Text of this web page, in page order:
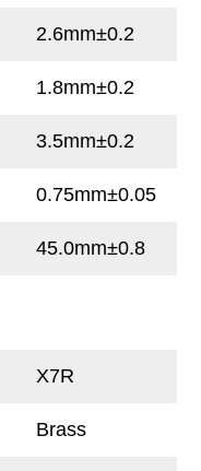
2.6mm±0.2
1.8mm±0.2
3.5mm±0.2
0.75mm±0.05
45.0mm±0.8
X7R
Brass